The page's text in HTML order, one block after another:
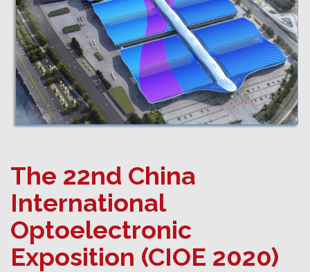
The 22nd China
International
Optoelectronic
Exposition (CIOE 2020)